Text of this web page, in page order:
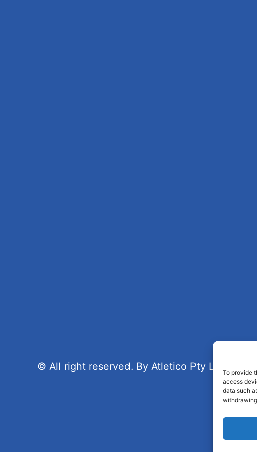
To provide
access
data such
© All right reserved. By Atletico Pty Ltd 2023